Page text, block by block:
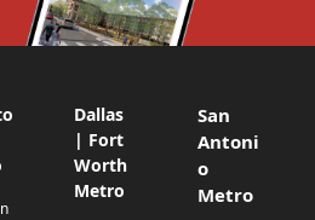
Dallas
| Fort
Worth
Metro
San
Antoni
o
Metro